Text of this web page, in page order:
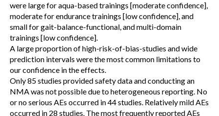
were large for aqua-based trainings [moderate confidence],
moderate for endurance trainings [low confidence], and
small for gait-balance-functional, and multi-domain
trainings [low confidence].
A large proportion of high-risk-of-bias-studies and wide
prediction intervals were the most common limitations to
our confidence in the effects.
Only 85 studies provided safety data and conducting an
NMA was not possible due to heterogeneous reporting. No
or no serious AEs occurred in 44 studies. Relatively mild AEs
occurred in 28 studies. The most frequently reported AEs